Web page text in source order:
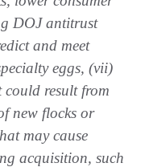
DOJ antitrust
and meet
eggs, (vii)
result from
new flocks or
may cause
acquisition, such